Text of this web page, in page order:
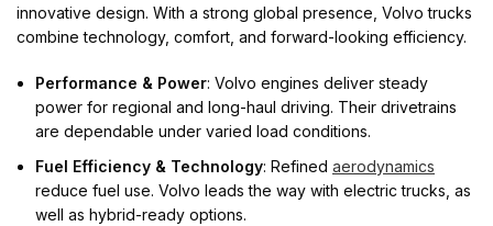
innovative design. With a strong global presence, Volvo trucks
combine technology, comfort, and forward-looking efficiency.
Performance & Power: Volvo engines deliver steady
power for regional and long-haul driving. Their drivetrains
are dependable under varied load conditions.
Fuel Efficiency & Technology: Refined aerodynamics
reduce fuel use. Volvo leads the way with electric trucks, as
well as hybrid-ready options.